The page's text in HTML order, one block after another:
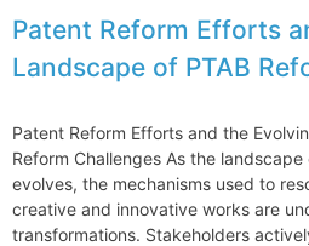
Patent Reform Efforts
Landscape of PTAB
Patent Reform Efforts and the
Reform Challenges As the
evolves, the mechanisms used to
creative and innovative works are
transformations. Stakeholders